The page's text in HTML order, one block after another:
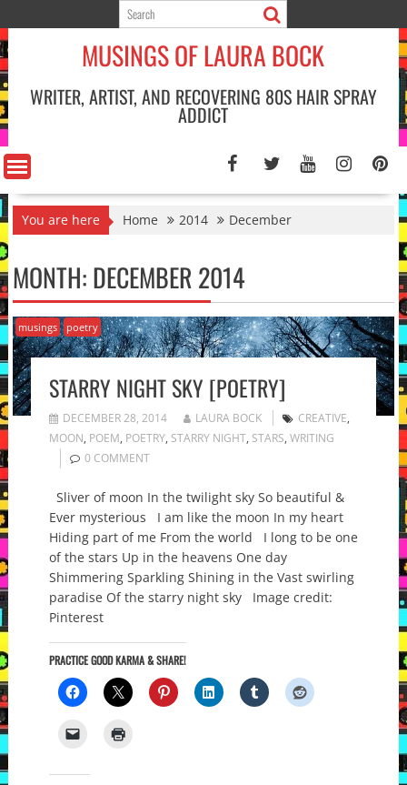
to
content
MUSINGS OF LAURA BOCK
WRITER, ARTIST, AND RECOVERING 80S HAIR SPRAY
ADDICT
You are here Home 2014 December
MONTH:DECEMBER 2014
musings poetry
STARRY NIGHT SKY [POETRY]
DECEMBER 28, 2014 LAURA BOCK CREATIVE,
MOON, POEM, POETRY, STARRY NIGHT, STARS, WRITING
0 COMMENT
Sliver of moon In the twilight sky So beautiful &
Ever mysterious I am like the moon In my heart
Hiding part of me From the world I long to be one
of the stars Up in the heavens One day
Shimmering Sparkling Shining in the Vast swirling
paradise Of the starry night sky Image credit:
Pinterest
PRACTICE GOOD KARMA & SHARE!